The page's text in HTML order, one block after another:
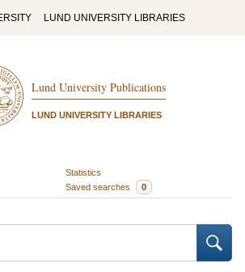
LUND UNIVERSITY LIBRARIES
Lund University Publications
LUND UNIVERSITY LIBRARIES
Statistics
Saved searches 0